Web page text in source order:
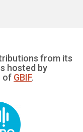
from its
hosted by
of GBIF.